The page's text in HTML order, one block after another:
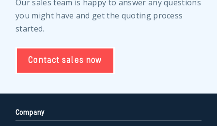
Our sales team is happy to answer any questions
you might have and get the quoting process
started.
Contact sales now
Company